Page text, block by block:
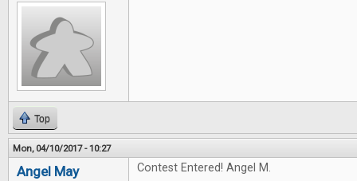
Top
Mon, 04/10/2017 - 10:27
Angel May Contest Entered! Angel M.